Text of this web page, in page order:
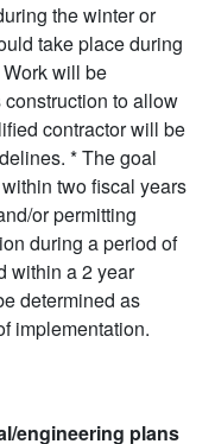
the winter or
take place during
will be
to allow
contractor will be
* The goal
two fiscal years
or permitting
during a period of
within a 2 year
determined as
implementation.
engineering plans